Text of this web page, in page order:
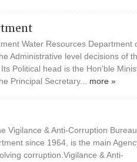
Water Resources Department
Administrative level decisions of
Political head is the Hon'ble
Principal Secretary... more »
Vigilance & Anti-Corruption
since 1964, is the main
corruption.Vigilance & Anti-